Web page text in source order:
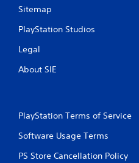
Sitemap
PlayStation Studios
Legal
About SIE
PlayStation Terms of Service
Software Usage Terms
PS Store Cancellation Policy